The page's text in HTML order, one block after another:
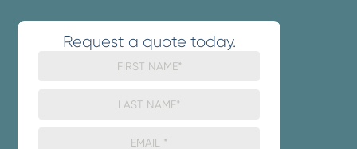
Request a quote today.